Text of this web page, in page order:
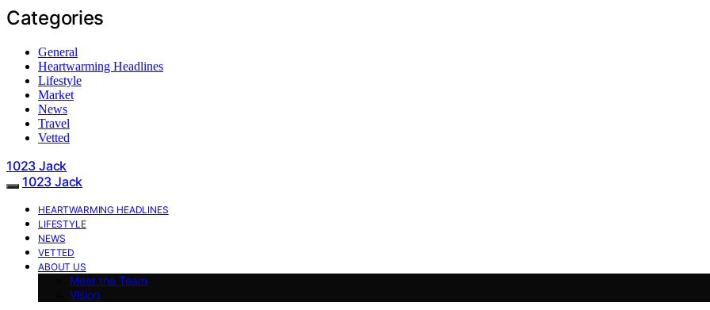
Categories
General
Heartwarming Headlines
Lifestyle
Market
News
Travel
Vetted
1023 Jack
1023 Jack
HEARTWARMING HEADLINES
LIFESTYLE
NEWS
VETTED
ABOUT US
Meet the Team
Vision